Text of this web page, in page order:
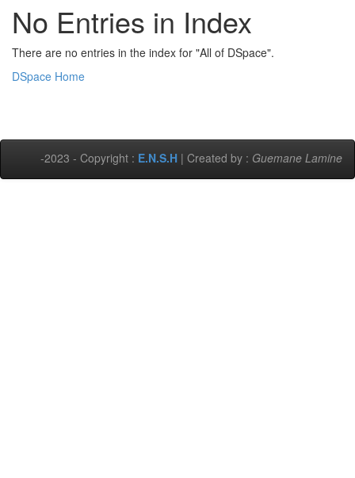
No Entries in Index
There are no entries in the index for "All of DSpace".
DSpace Home
-2023 - Copyright : E.N.S.H | Created by : Guemane Lamine